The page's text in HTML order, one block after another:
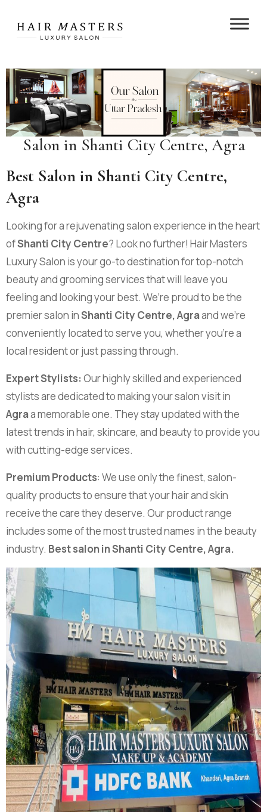
Salon in Shanti City Centre, Agra
Best Salon in Shanti City Centre,
Agra
Looking for a rejuvenating salon experience in the heart
ofShanti City Centre? Look no further! Hair Masters
Luxury Salon is your go-to destination for top-notch
beauty and grooming services that will leave you
feeling and looking your best. We’re proud to be the
premier salon inShanti City Centre, Agraand we’re
conveniently located to serve you, whether you’re a
local resident or just passing through.
Expert Stylists:Our highly skilled and experienced
stylists are dedicated to making your salon visit in
Agraa memorable one. They stay updated with the
latest trends in hair, skincare, and beauty to provide you
with cutting-edge services.
Premium Products: We use only the finest, salon-
quality products to ensure that your hair and skin
receive the care they deserve. Our product range
includes some of the most trusted names in the beauty
industry. Best salon in Shanti City Centre, Agra.